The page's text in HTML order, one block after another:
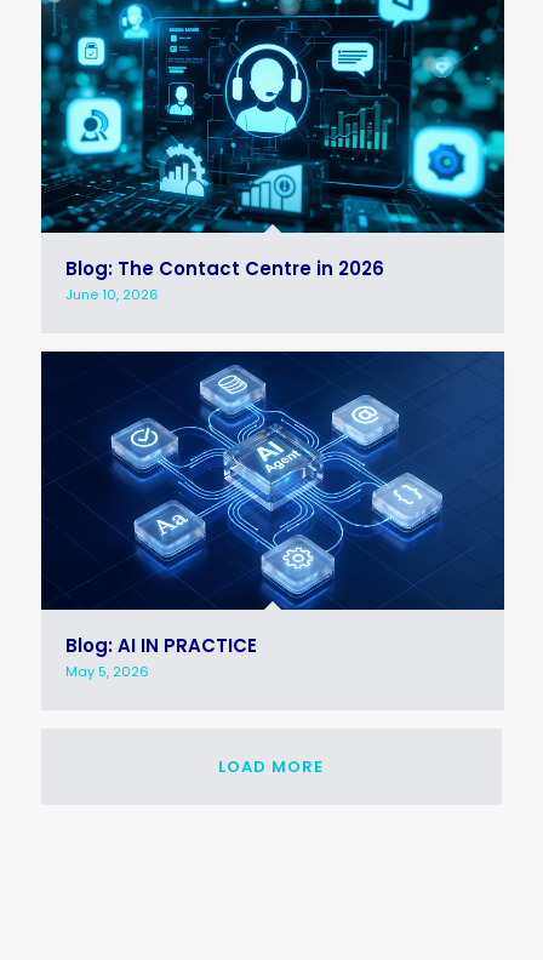
Blog: The Contact Centre in 2026
June 10, 2026
Blog: AI IN PRACTICE
May 5, 2026
LOAD MORE